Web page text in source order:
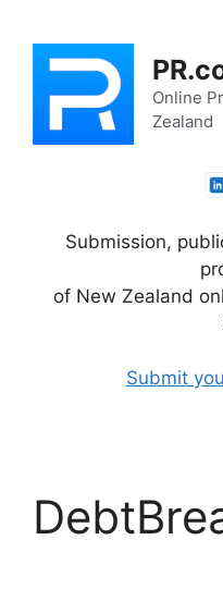
content
Online
Zealand
Submission,
of New Zealand
Submit